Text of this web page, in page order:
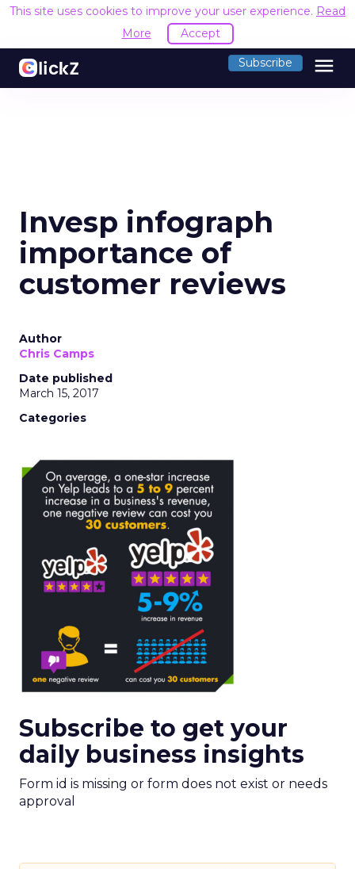
This site uses cookies to improve your user experience. Read
More
Accept
Subscribe menu
Invesp infograph
importance of
customer reviews
Author
Chris Camps
Date published
March 15, 2017
Categories
Subscribe to get your
daily business insights
Form id is missing or form does not exist or needs
approval